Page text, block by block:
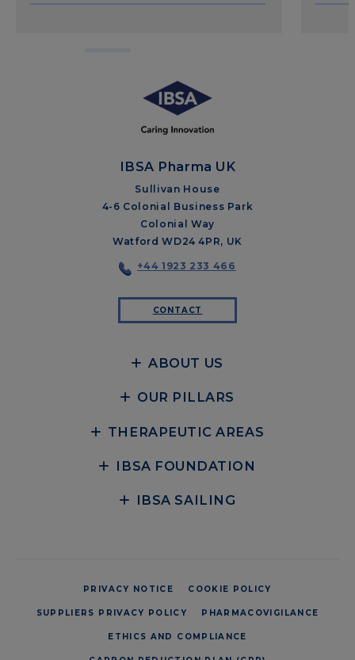
IBSA Pharma UK
Sullivan House
4-6 Colonial Business Park
Colonial Way
Watford WD24 4PR, UK
+44 1923 233 466
CONTACT
ABOUT US
OUR PILLARS
THERAPEUTIC AREAS
IBSA FOUNDATION
IBSA SAILING
PRIVACY NOTICE COOKIE POLICY
SUPPLIERS PRIVACY POLICY PHARMACOVIGILANCE
ETHICS AND COMPLIANCE